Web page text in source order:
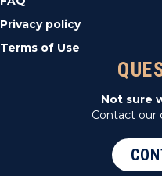
Privacy policy
Terms of Use
Not sure
Contact our